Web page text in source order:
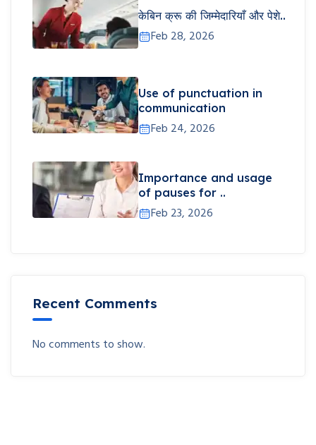
केबिन क्रू की जिम्मेदारियाँ और पेशे..
Feb 28, 2026
Use of punctuation in
communication
Feb 24, 2026
Importance and usage
of pauses for ..
Feb 23, 2026
Recent Comments
No comments to show.